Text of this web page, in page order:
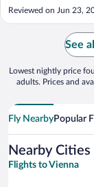
planning our trip to
mountain and I
experience to the
Reviewed on Jun 23,
See
Lowest nightly price
adults. Prices and
Fly NearbyPopular
Nearby Cities
Flights to Vienna